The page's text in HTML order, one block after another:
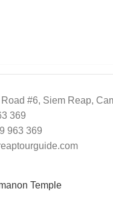
#6, Siem Reap,
369
963 369
Temple